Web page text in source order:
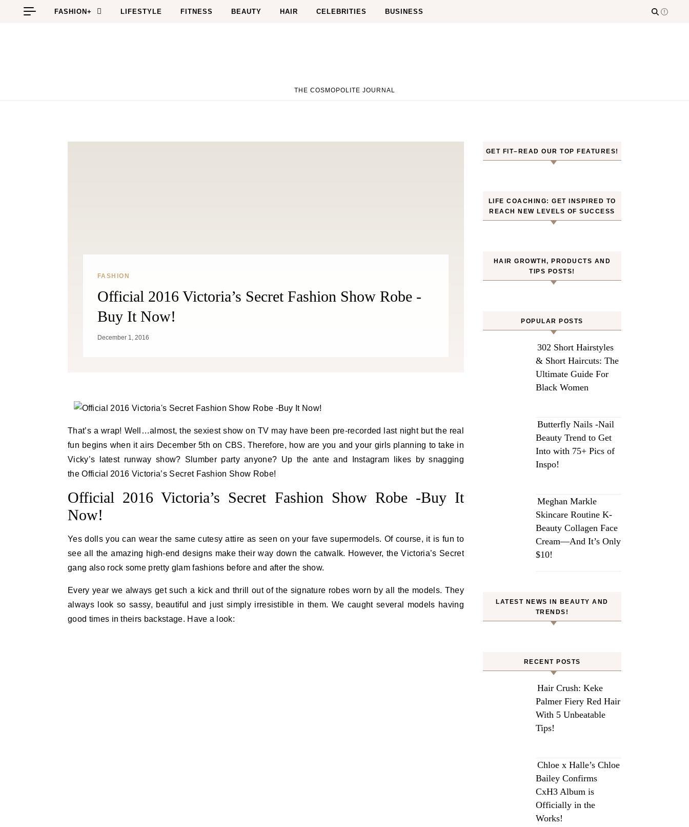
Skip to content
FASHION+ LIFESTYLE FITNESS BEAUTY HAIR CELEBRITIES BUSINESS
THE COSMOPOLITE JOURNAL
FASHION
Official 2016 Victoria’s Secret Fashion Show Robe -
Buy It Now!
December 1, 2016
That’s a wrap! Well…almost, the sexiest show on TV may have been pre-recorded last night but the real
fun begins when it airs December 5th on CBS. Therefore, how are you and your girls planning to take in
Vicky’s latest runway show? Slumber party anyone? Up the ante and Instagram likes by snagging
the Official 2016 Victoria’s Secret Fashion Show Robe!
Official 2016 Victoria’s Secret Fashion Show Robe -Buy It
Now!
Yes dolls you can wear the same cutesy attire as seen on your fave supermodels. Of course, it is fun to
see all the amazing high-end designs make their way down the catwalk. However, the Victoria’s Secret
gang also rock some pretty glam fashions before and after the show.
Every year we always get such a kick and thrill out of the signature robes worn by all the models. They
always look so sassy, beautiful and just simply irresistible in them. We caught several models having
good times in theirs backstage. Have a look:
GET FIT–READ OUR TOP FEATURES!
LIFE COACHING: GET INSPIRED TO
REACH NEW LEVELS OF SUCCESS
HAIR GROWTH, PRODUCTS AND
TIPS POSTS!
POPULAR POSTS
302 Short Hairstyles
& Short Haircuts: The
Ultimate Guide For
Black Women
Butterfly Nails -Nail
Beauty Trend to Get
Into with 75+ Pics of
Inspo!
Meghan Markle
Skincare Routine K-
Beauty Collagen Face
Cream—And It’s Only
$10!
LATEST NEWS IN BEAUTY AND
TRENDS!
RECENT POSTS
Hair Crush: Keke
Palmer Fiery Red Hair
With 5 Unbeatable
Tips!
Chloe x Halle’s Chloe
Bailey Confirms
CxH3 Album is
Officially in the
Works!